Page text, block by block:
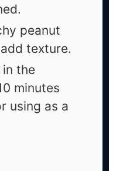
peanut
texture.
in the
minutes
using as a